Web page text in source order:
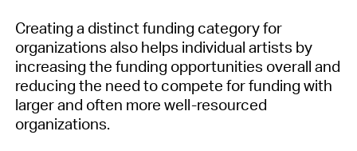
Creating a distinct funding category for
organizations also helps individual artists by
increasing the funding opportunities overall and
reducing the need to compete for funding with
larger and often more well-resourced
organizations.